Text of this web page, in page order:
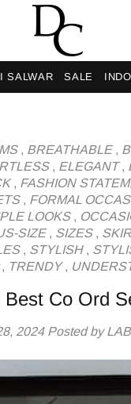
SALWAR SALE
, BREATHABLE,
, ELEGANT,
, FASHION
, FORMAL
LOOKS,
SIZE, SIZES,
, STYLISH,
TRENDY,
Co Ord
2024Posted by